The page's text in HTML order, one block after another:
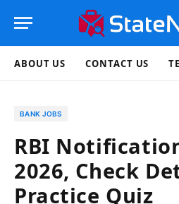
ABOUT US CONTACT US
BANK JOBS
RBI
2026, Check
Practice Quiz